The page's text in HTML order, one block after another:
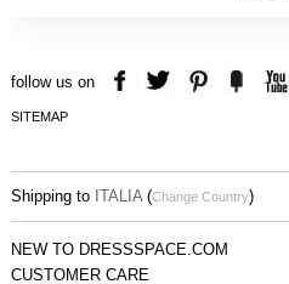
follow us on
SITEMAP
Shipping to ITALIA (Change Country)
NEW TO DRESSSPACE.COM
CUSTOMER CARE